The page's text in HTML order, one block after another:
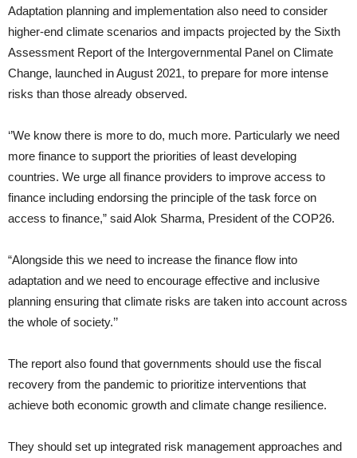
Adaptation planning and implementation also need to consider
higher-end climate scenarios and impacts projected by the Sixth
Assessment Report of the Intergovernmental Panel on Climate
Change, launched in August 2021, to prepare for more intense
risks than those already observed.
‘’We know there is more to do, much more. Particularly we need
more finance to support the priorities of least developing
countries. We urge all finance providers to improve access to
finance including endorsing the principle of the task force on
access to finance,” said Alok Sharma, President of the COP26.
“Alongside this we need to increase the finance flow into
adaptation and we need to encourage effective and inclusive
planning ensuring that climate risks are taken into account across
the whole of society.’’
The report also found that governments should use the fiscal
recovery from the pandemic to prioritize interventions that
achieve both economic growth and climate change resilience.
They should set up integrated risk management approaches and